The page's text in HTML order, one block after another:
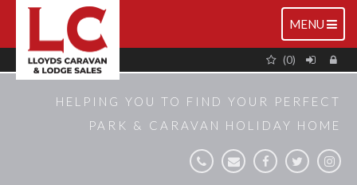
TOGGLE
MENU
(0)
HELPING YOU TO FIND YOUR PERFECT
PARK & CARAVAN HOLIDAY HOME